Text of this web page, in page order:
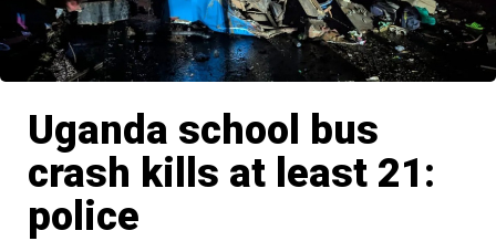
Uganda school bus
crash kills at least 21:
police